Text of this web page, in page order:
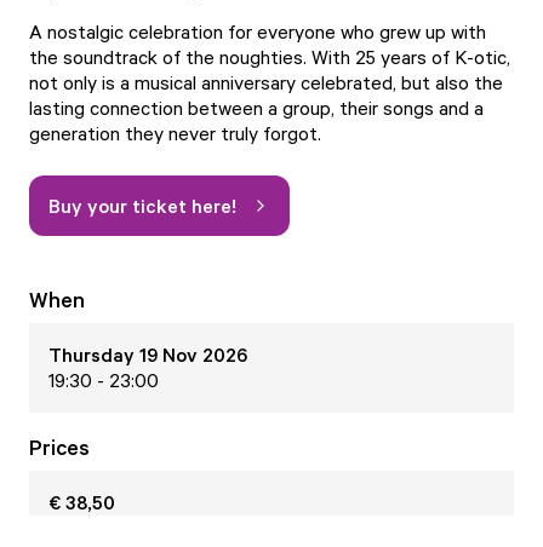
A nostalgic celebration for everyone who grew up with
the soundtrack of the noughties. With 25 years of K-otic,
not only is a musical anniversary celebrated, but also the
lasting connection between a group, their songs and a
generation they never truly forgot.
Buy your ticket here!
When
Thursday 19 Nov 2026
19:30 - 23:00
Prices
€ 38,50